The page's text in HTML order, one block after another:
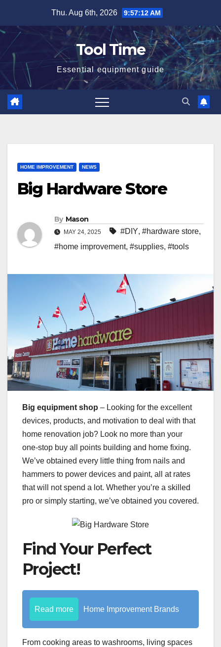
content
Thu. Aug 6th, 2026 9:57:13 AM
Tool Time
Essential equipment guide
HOME IMPROVEMENT NEWS
Big Hardware Store
By Mason
MAY 24, 2025 #DIY, #hardware store,
#home improvement, #supplies, #tools
Big equipment shop – Looking for the excellent
devices, products, and motivation to deal with that
home renovation job? Look no more than your
one-stop buy all points building and home fixing.
We’ve obtained every little thing from nails and
hammers to power devices and paint, all at rates
that will not spend a lot. Whether you’re a skilled
pro or simply starting, we’ve obtained you covered.
Find Your Perfect
Project!
Read more Home Improvement Brands
From cooking areas to washrooms, living spaces